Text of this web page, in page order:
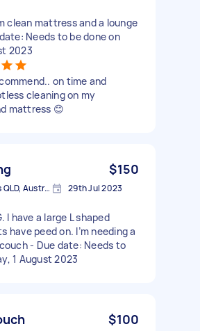
clean mattress and a lounge
Needs to be done on
2023
on time and
cleaning on my
mattress 😊
$150
Springfield Lakes QLD, Australia 29th Jul 2023
I have a large L shaped
peed on. I’m needing a
- Due date: Needs to
1 August 2023
$100